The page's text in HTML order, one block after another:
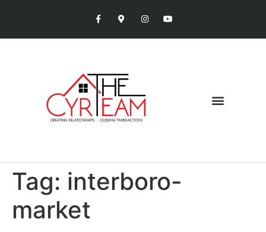
Tag: interboro-
market